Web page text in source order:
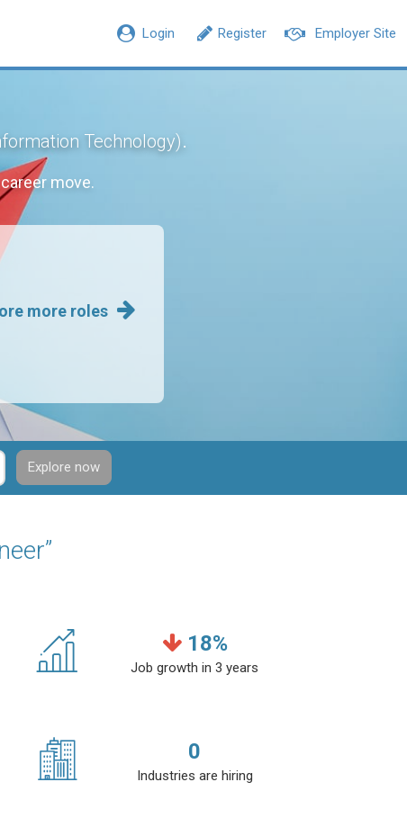
Employer Site
Register
Login
Technology).
move.
more roles
Explore now
18%
Job growth in 3 years
0
Industries are hiring